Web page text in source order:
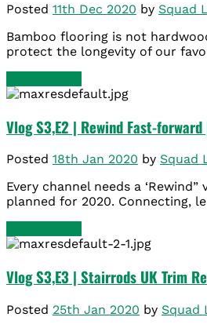
Posted 11th Dec 2020 by Squad
Bamboo flooring is not
protect the longevity of our
Vlog S3,E2 | Rewind Fast-
Posted 18th Jan 2020 by Squad
Every channel needs a
planned for 2020. Connecting,
Vlog S3,E3 | Stairrods UK Trim
Posted 25th Jan 2020 by Squad